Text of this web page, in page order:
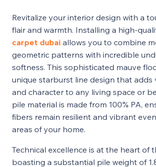
Revitalize your interior design with a
flair and warmth. Installing a high-
carpet dubai allows you to combine
geometric patterns with incredible
softness. This sophisticated mauve
unique starburst line design that adds
and character to any living space or
pile material is made from 100% PA,
fibers remain resilient and vibrant
areas of your home.
Technical excellence is at the heart of
boasting a substantial pile weight of